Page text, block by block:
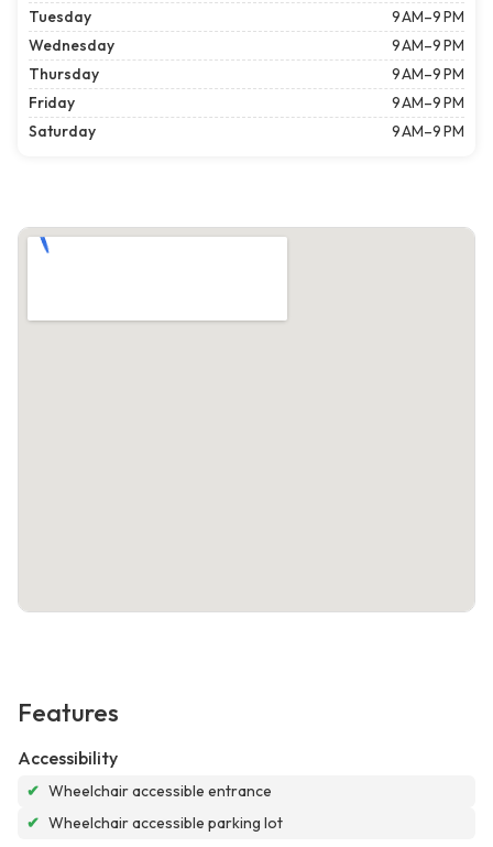
Tuesday
9 AM–9 PM
Wednesday
9 AM–9 PM
Thursday
9 AM–9 PM
Friday
9 AM–9 PM
Saturday
9 AM–9 PM
Features
Accessibility
✔ Wheelchair accessible entrance
✔ Wheelchair accessible parking lot